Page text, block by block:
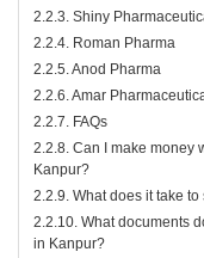
2.2.3. Shiny
2.2.4. Roman Pharma
2.2.5. Anod Pharma
2.2.6. Amar
2.2.7. FAQs
2.2.8. Can I make money
Kanpur?
2.2.9. What does it take
2.2.10. What documents
in Kanpur?